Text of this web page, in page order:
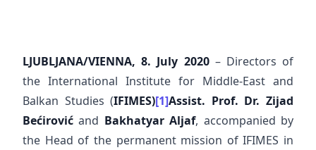
LJUBLJANA/VIENNA, 8. July 2020– Directors of
the International Institute for Middle-East and
Balkan Studies (IFIMES)[1]Assist. Prof. Dr. Zijad
Bećirović and Bakhatyar Aljaf, accompanied by
the Head of the permanent mission of IFIMES in